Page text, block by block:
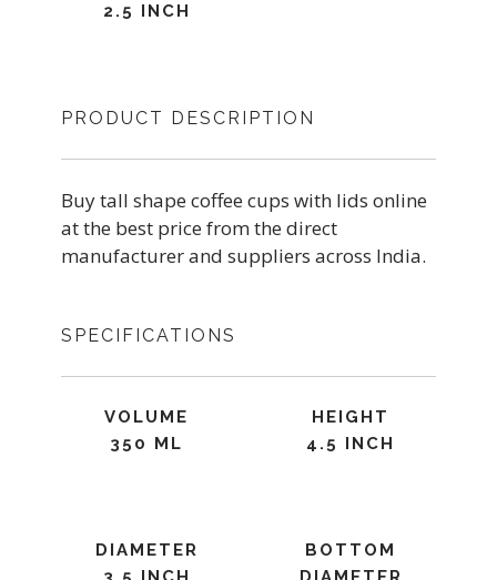
2.5 INCH
PRODUCT DESCRIPTION
Buy tall shape coffee cups with lids online
at the best price from the direct
manufacturer and suppliers across India.
SPECIFICATIONS
VOLUME
350 ML
HEIGHT
4.5 INCH
DIAMETER
BOTTOM